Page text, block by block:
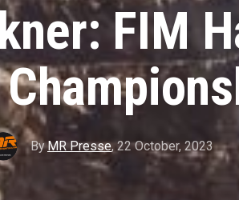
FIM
ByMR Presse, 22 October, 2023